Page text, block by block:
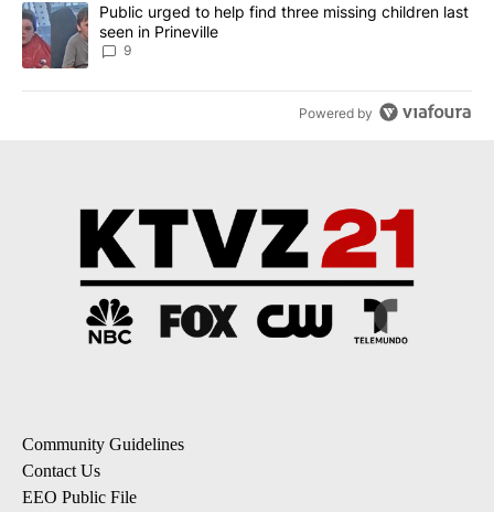
A trending article titled "Public urged to help find three missing
Public urged to help find three missing children last
seen in Prineville
9
Powered by
Community Guidelines
Contact Us
EEO Public File